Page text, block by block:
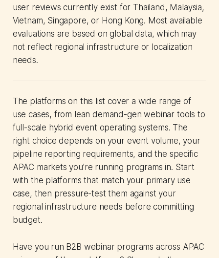
user reviews currently exist for Thailand, Malaysia,
Vietnam, Singapore, or Hong Kong. Most available
evaluations are based on global data, which may
not reflect regional infrastructure or localization
needs.
The platforms on this list cover a wide range of
use cases, from lean demand-gen webinar tools to
full-scale hybrid event operating systems. The
right choice depends on your event volume, your
pipeline reporting requirements, and the specific
APAC markets you're running programs in. Start
with the platforms that match your primary use
case, then pressure-test them against your
regional infrastructure needs before committing
budget.
Have you run B2B webinar programs across APAC